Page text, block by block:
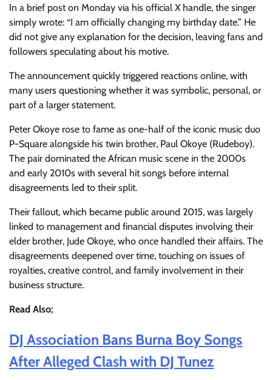
In a brief post on Monday via his official X handle, the singer
simply wrote: “I am officially changing my birthday date.” He
did not give any explanation for the decision, leaving fans and
followers speculating about his motive.
The announcement quickly triggered reactions online, with
many users questioning whether it was symbolic, personal, or
part of a larger statement.
Peter Okoye rose to fame as one-half of the iconic music duo
P-Square alongside his twin brother, Paul Okoye (Rudeboy).
The pair dominated the African music scene in the 2000s
and early 2010s with several hit songs before internal
disagreements led to their split.
Their fallout, which became public around 2015, was largely
linked to management and financial disputes involving their
elder brother, Jude Okoye, who once handled their affairs. The
disagreements deepened over time, touching on issues of
royalties, creative control, and family involvement in their
business structure.
Read Also;
DJ Association Bans Burna Boy Songs
After Alleged Clash with DJ Tunez